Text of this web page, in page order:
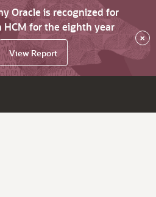
Oracle is recognized for
for the eighth year
View Report
×